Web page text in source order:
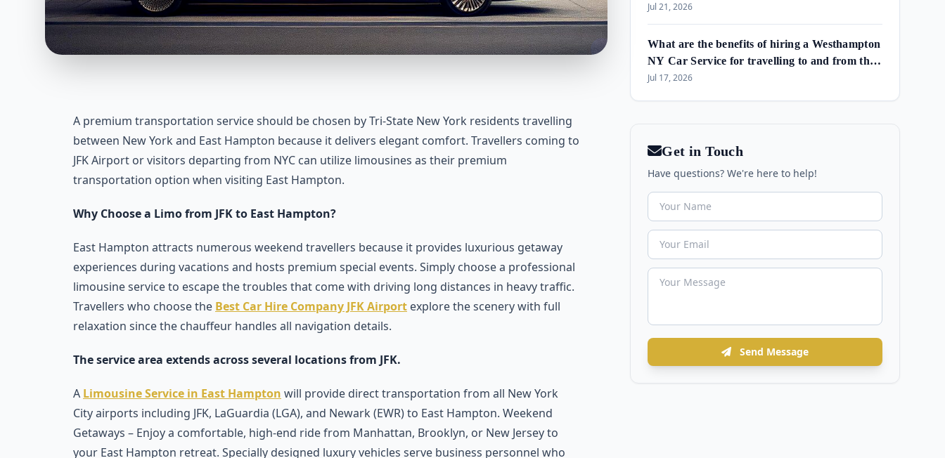
A premium transportation service should be chosen by Tri-State New York residents travelling
between New York and East Hampton because it delivers elegant comfort. Travellers coming to
JFK Airport or visitors departing from NYC can utilize limousines as their premium
transportation option when visiting East Hampton.
Why Choose a Limo from JFK to East Hampton?
East Hampton attracts numerous weekend travellers because it provides luxurious getaway
experiences during vacations and hosts premium special events. Simply choose a professional
limousine service to escape the troubles that come with driving long distances in heavy traffic.
Travellers who choose the Best Car Hire Company JFK Airport explore the scenery with full
relaxation since the chauffeur handles all navigation details.
The service area extends across several locations from JFK.
A Limousine Service in East Hampton will provide direct transportation from all New York
City airports including JFK, LaGuardia (LGA), and Newark (EWR) to East Hampton. Weekend
Getaways – Enjoy a comfortable, high-end ride from Manhattan, Brooklyn, or New Jersey to
your East Hampton retreat. Specially designed luxury vehicles serve business personnel who
Amagansett & Westhampton Beach
Jul 21, 2026
What are the benefits of hiring a Westhampton
NY Car Service for travelling to and from the
airport and in the area?
Jul 17, 2026
Get in Touch
Have questions? We're here to help!
Send Message